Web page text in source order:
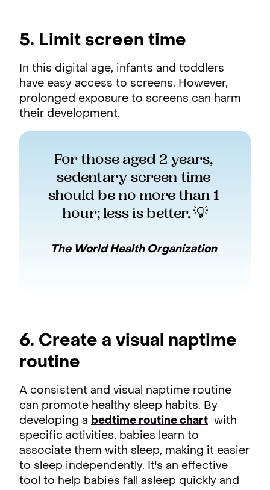
5. Limit screen time
In this digital age, infants and toddlers
have easy access to screens. However,
prolonged exposure to screens can harm
their development.
For those aged 2 years,
sedentary screen time
should be no more than 1
hour; less is better. 💡
The World Health Organization
6. Create a visual naptime
routine
A consistent and visual naptime routine
can promote healthy sleep habits. By
developing a bedtime routine chart with
specific activities, babies learn to
associate them with sleep, making it easier
to sleep independently. It's an effective
tool to help babies fall asleep quickly and